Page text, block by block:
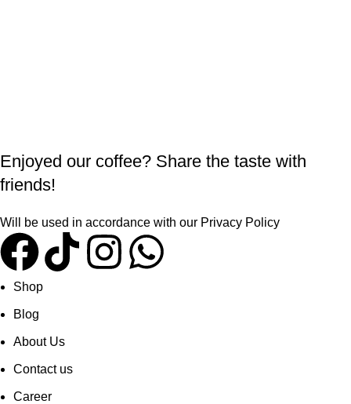
Enjoyed our coffee? Share the taste with
friends!
Will be used in accordance with our Privacy Policy
Shop
Blog
About Us
Contact us
Career